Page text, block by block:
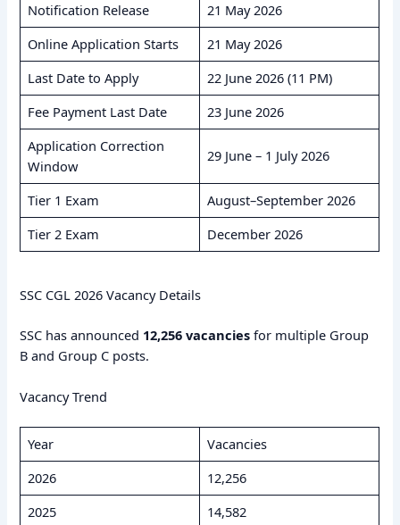
Notification Release
21 May 2026
Online Application Starts
21 May 2026
Last Date to Apply
22 June 2026 (11 PM)
Fee Payment Last Date
23 June 2026
Application Correction
Window
29 June – 1 July 2026
Tier 1 Exam
August–September 2026
Tier 2 Exam
December 2026
SSC CGL 2026 Vacancy Details
SSC has announced 12,256 vacancies for multiple Group
B and Group C posts.
Vacancy Trend
Year
Vacancies
2026
12,256
2025
14,582